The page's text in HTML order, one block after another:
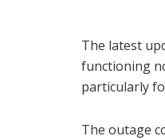
The latest
functioning
particularly
The outage